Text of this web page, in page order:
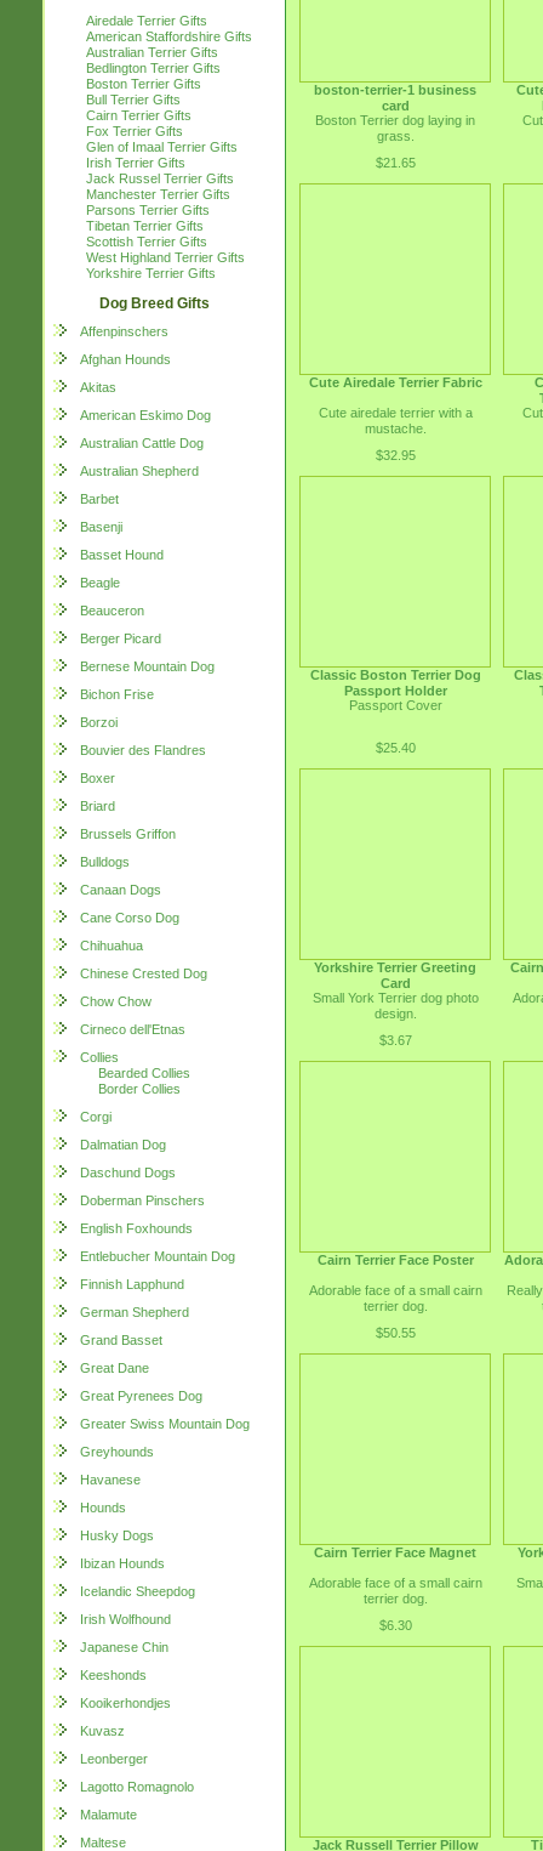
Airedale Terrier Gifts
American Staffordshire Gifts
Australian Terrier Gifts
Bedlington Terrier Gifts
Boston Terrier Gifts
Bull Terrier Gifts
Cairn Terrier Gifts
Fox Terrier Gifts
Glen of Imaal Terrier Gifts
Irish Terrier Gifts
Jack Russel Terrier Gifts
Manchester Terrier Gifts
Parsons Terrier Gifts
Tibetan Terrier Gifts
Scottish Terrier Gifts
West Highland Terrier Gifts
Yorkshire Terrier Gifts
Dog Breed Gifts
Affenpinschers
Afghan Hounds
Akitas
American Eskimo Dog
Australian Cattle Dog
Australian Shepherd
Barbet
Basenji
Basset Hound
Beagle
Beauceron
Berger Picard
Bernese Mountain Dog
Bichon Frise
Borzoi
Bouvier des Flandres
Boxer
Briard
Brussels Griffon
Bulldogs
Canaan Dogs
Cane Corso Dog
Chihuahua
Chinese Crested Dog
Chow Chow
Cirneco dell'Etnas
Collies
Bearded Collies
Border Collies
Corgi
Dalmatian Dog
Daschund Dogs
Doberman Pinschers
English Foxhounds
Entlebucher Mountain Dog
Finnish Lapphund
German Shepherd
Grand Basset
Great Dane
Great Pyrenees Dog
Greater Swiss Mountain Dog
Greyhounds
Havanese
Hounds
Husky Dogs
Ibizan Hounds
Icelandic Sheepdog
Irish Wolfhound
Japanese Chin
Keeshonds
Kooikerhondjes
Kuvasz
Leonberger
Lagotto Romagnolo
Malamute
Maltese
boston-terrier-1 business
card
Boston Terrier dog laying in
grass.
$21.65
Cute Airedale Terrier Fabric
Cute airedale terrier with a
mustache.
$32.95
Classic Boston Terrier Dog
Passport Holder
Passport Cover
$25.40
Yorkshire Terrier Greeting
Card
Small York Terrier dog photo
design.
$3.67
Cairn Terrier Face Poster
Adorable face of a small cairn
terrier dog.
$50.55
Cairn Terrier Face Magnet
Adorable face of a small cairn
terrier dog.
$6.30
Jack Russell Terrier Pillow